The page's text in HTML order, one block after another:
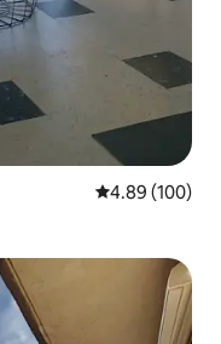
4.89 out of 5
4.89 (100)